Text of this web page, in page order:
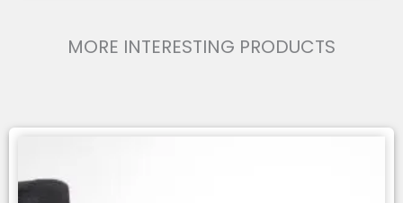
MORE INTERESTING PRODUCTS